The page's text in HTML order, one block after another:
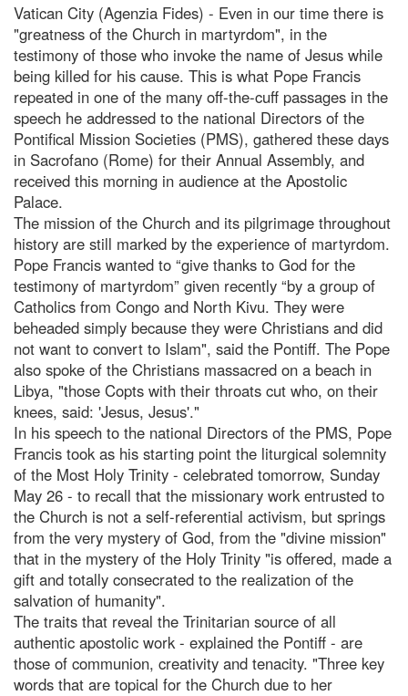
Vatican City (Agenzia Fides) - Even in our time there is
"greatness of the Church in martyrdom", in the
testimony of those who invoke the name of Jesus while
being killed for his cause. This is what Pope Francis
repeated in one of the many off-the-cuff passages in the
speech he addressed to the national Directors of the
Pontifical Mission Societies (PMS), gathered these days
in Sacrofano (Rome) for their Annual Assembly, and
received this morning in audience at the Apostolic
Palace.
The mission of the Church and its pilgrimage throughout
history are still marked by the experience of martyrdom.
Pope Francis wanted to “give thanks to God for the
testimony of martyrdom” given recently “by a group of
Catholics from Congo and North Kivu. They were
beheaded simply because they were Christians and did
not want to convert to Islam", said the Pontiff. The Pope
also spoke of the Christians massacred on a beach in
Libya, "those Copts with their throats cut who, on their
knees, said: 'Jesus, Jesus'."
In his speech to the national Directors of the PMS, Pope
Francis took as his starting point the liturgical solemnity
of the Most Holy Trinity - celebrated tomorrow, Sunday
May 26 - to recall that the missionary work entrusted to
the Church is not a self-referential activism, but springs
from the very mystery of God, from the "divine mission"
that in the mystery of the Holy Trinity "is offered, made a
gift and totally consecrated to the realization of the
salvation of humanity".
The traits that reveal the Trinitarian source of all
authentic apostolic work - explained the Pontiff - are
those of communion, creativity and tenacity. "Three key
words that are topical for the Church due to her